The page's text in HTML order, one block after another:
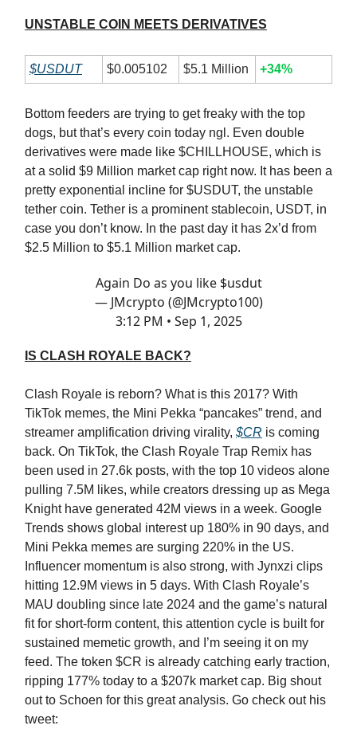
UNSTABLE COIN MEETS DERIVATIVES
$USDUT $0.005102 $5.1 Million +34%
Bottom feeders are trying to get freaky with the top
dogs, but that’s every coin today ngl. Even double
derivatives were made like $CHILLHOUSE, which is
at a solid $9 Million market cap right now. It has been a
pretty exponential incline for $USDUT, the unstable
tether coin. Tether is a prominent stablecoin, USDT, in
case you don’t know. In the past day it has 2x’d from
$2.5 Million to $5.1 Million market cap.
Again Do as you like $usdut
— JMcrypto (@JMcrypto100)
3:12 PM • Sep 1, 2025
IS CLASH ROYALE BACK?
Clash Royale is reborn? What is this 2017? With
TikTok memes, the Mini Pekka “pancakes” trend, and
streamer amplification driving virality, $CR is coming
back. On TikTok, the Clash Royale Trap Remix has
been used in 27.6k posts, with the top 10 videos alone
pulling 7.5M likes, while creators dressing up as Mega
Knight have generated 42M views in a week. Google
Trends shows global interest up 180% in 90 days, and
Mini Pekka memes are surging 220% in the US.
Influencer momentum is also strong, with Jynxzi clips
hitting 12.9M views in 5 days. With Clash Royale’s
MAU doubling since late 2024 and the game’s natural
fit for short-form content, this attention cycle is built for
sustained memetic growth, and I’m seeing it on my
feed. The token $CR is already catching early traction,
ripping 177% today to a $207k market cap. Big shout
out to Schoen for this great analysis. Go check out his
tweet: